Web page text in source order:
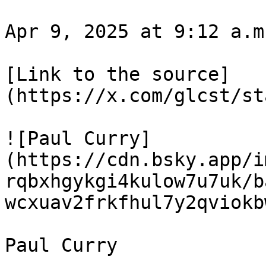
Apr 9, 2025 at 9:12
[Link to the source]
(https://x.com/glcst/
![Paul Curry]
(https://cdn.bsky.app/
rqbxhgykgi4kulow7u7uk/
Paul Curry